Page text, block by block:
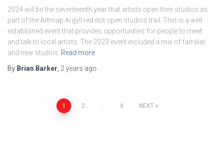
2024 will be the seventeenth year that artists open their studios as
part of the Artmap Argyll red dot open studios trail. This is a well-
established event that provides opportunities for people to meet
and talk to local artists. The 2023 event included a mix of familiar
and new studios Read more
By Brian Barker 2 years ago
1 2 … 6 NEXT